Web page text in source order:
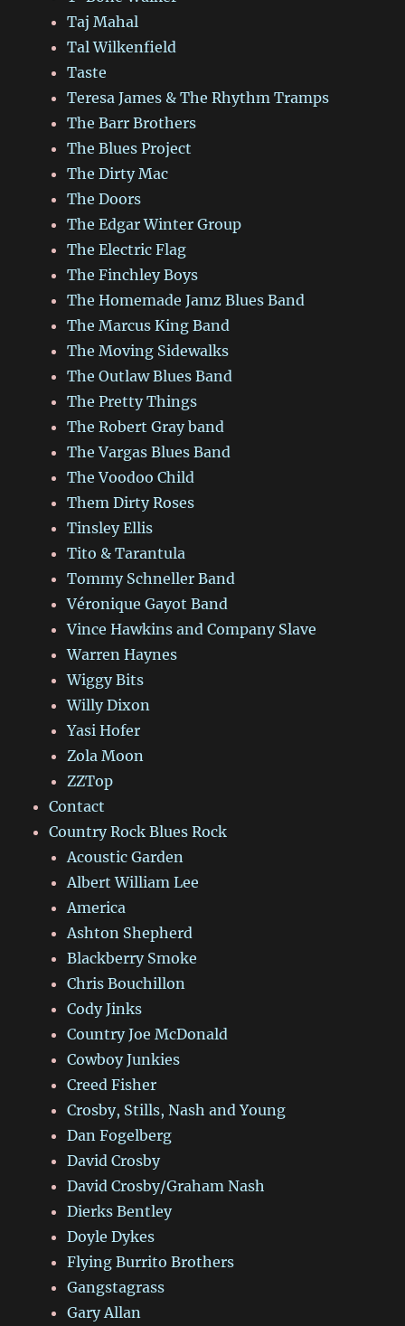
Taj Mahal
Tal Wilkenfield
Taste
Teresa James & The Rhythm Tramps
The Barr Brothers
The Blues Project
The Dirty Mac
The Doors
The Edgar Winter Group
The Electric Flag
The Finchley Boys
The Homemade Jamz Blues Band
The Marcus King Band
The Moving Sidewalks
The Outlaw Blues Band
The Pretty Things
The Robert Gray band
The Vargas Blues Band
The Voodoo Child
Them Dirty Roses
Tinsley Ellis
Tito & Tarantula
Tommy Schneller Band
Véronique Gayot Band
Vince Hawkins and Company Slave
Warren Haynes
Wiggy Bits
Willy Dixon
Yasi Hofer
Zola Moon
ZZTop
Contact
Country Rock Blues Rock
Acoustic Garden
Albert William Lee
America
Ashton Shepherd
Blackberry Smoke
Chris Bouchillon
Cody Jinks
Country Joe McDonald
Cowboy Junkies
Creed Fisher
Crosby, Stills, Nash and Young
Dan Fogelberg
David Crosby
David Crosby/Graham Nash
Dierks Bentley
Doyle Dykes
Flying Burrito Brothers
Gangstagrass
Gary Allan